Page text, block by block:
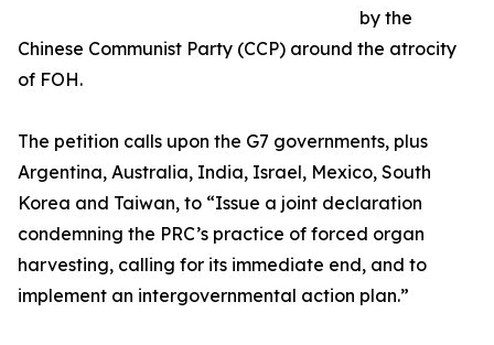
by the
Chinese Communist Party (CCP) around the atrocity
of FOH.
The petition calls upon the G7 governments, plus
Argentina, Australia, India, Israel, Mexico, South
Korea and Taiwan, to “Issue a joint declaration
condemning the PRC’s practice of forced organ
harvesting, calling for its immediate end, and to
implement an intergovernmental action plan.”